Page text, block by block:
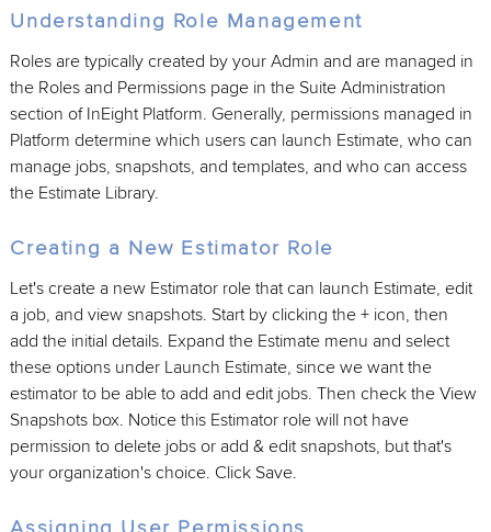
Understanding Role Management
Roles are typically created by your Admin and are managed in
the Roles and Permissions page in the Suite Administration
section of InEight Platform. Generally, permissions managed in
Platform determine which users can launch Estimate, who can
manage jobs, snapshots, and templates, and who can access
the Estimate Library.
Creating a New Estimator Role
Let's create a new Estimator role that can launch Estimate, edit
a job, and view snapshots. Start by clicking the + icon, then
add the initial details. Expand the Estimate menu and select
these options under Launch Estimate, since we want the
estimator to be able to add and edit jobs. Then check the View
Snapshots box. Notice this Estimator role will not have
permission to delete jobs or add & edit snapshots, but that's
your organization's choice. Click Save.